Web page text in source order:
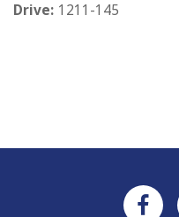
Drive: 1211-145